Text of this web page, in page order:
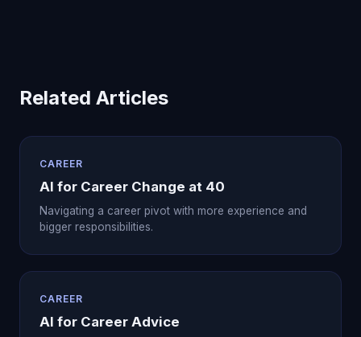
Related Articles
CAREER
AI for Career Change at 40
Navigating a career pivot with more experience and
bigger responsibilities.
CAREER
AI for Career Advice